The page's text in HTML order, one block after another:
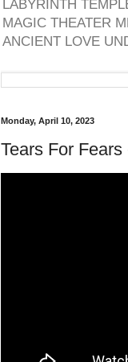
LABYRINTH
MAGIC THEATER
ANCIENT LOVE
Monday, April 10, 2023
Tears For